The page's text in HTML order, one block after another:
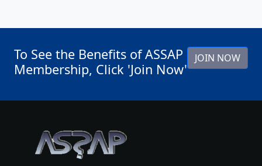
To See the Benefits of ASSAP
Membership, Click 'Join Now'
JOIN NOW